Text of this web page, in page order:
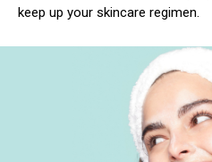
keep up your skincare regimen.